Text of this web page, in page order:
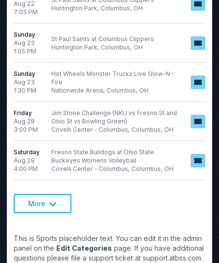
Aug 22
7:05 PM
Huntington Park, Columbus, OH
Sunday
Aug 23
1:05 PM
St Paul Saints at Columbus Clippers
Huntington Park, Columbus, OH
Sunday
Aug 23
1:30 PM
Hot Wheels Monster Trucks Live Glow-N-
Fire
Nationwide Arena, Columbus, OH
Friday
Aug 28
3:00 PM
Jim Stone Challenge (NKU vs Fresno St and
Ohio St vs Bowling Green)
Covelli Center - Columbus, Columbus, OH
Saturday
Aug 29
4:00 PM
Fresno State Bulldogs at Ohio State
Buckeyes Womens Volleyball
Covelli Center - Columbus, Columbus, OH
More
This is Sports placeholder text. You can edit it in the admin
panel on the Edit Categories page. If you have additional
questions please file a support ticket at support.atbss.com.